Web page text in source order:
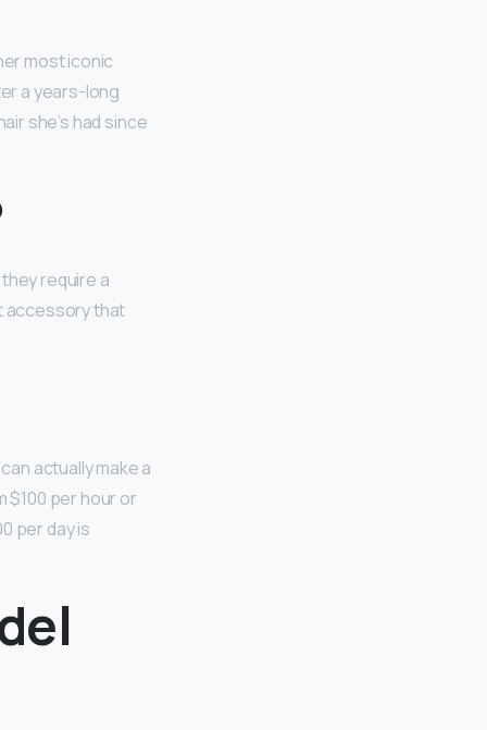
most iconic
a years-long
she’s had since
require a
accessory that
actually make a
$100 per hour or
per day is